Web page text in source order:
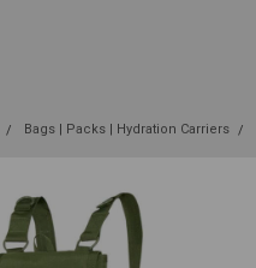
Bags | Packs | Hydration Carriers